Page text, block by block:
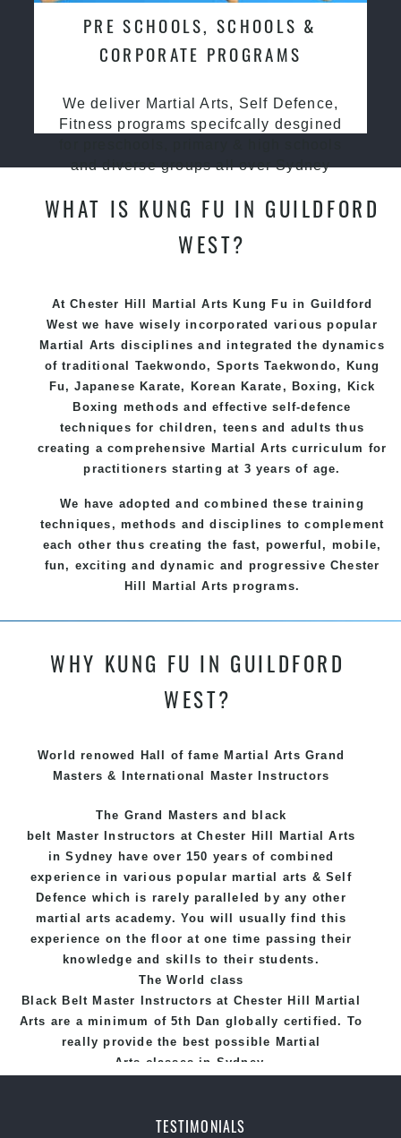
PRE SCHOOLS, SCHOOLS &
CORPORATE PROGRAMS
We deliver Martial Arts, Self Defence,
Fitness programs specifcally desgined
and diverse groups all over Sydney
WHAT IS KUNG FU IN GUILDFORD
WEST?
At Chester Hill Martial Arts Kung Fu in Guildford
West we have wisely incorporated various popular
Martial Arts disciplines and integrated the dynamics
of traditional Taekwondo, SportsTaekwondo,
Kung
Fu , Japanese Karate, Korean Karate , Boxing, Kick
Boxing methods and effectiveself-defence
techniques for children, teens and adults thus
creating a comprehensive Martial Arts curriculum for
practitioners starting at 3 years of age.
We have adopted and combined these training
techniques, methods and disciplines to complement
each other thus creating the fast, powerful, mobile,
fun, exciting and dynamic and progressive Chester
Hill Martial Arts programs.
WHY KUNG FU IN GUILDFORD
WEST?
World renowed Hall of fame Martial Arts Grand
Masters & International Master Instructors
The Grand Masters and
black
belt Master Instructors at Chester Hill
Martial Arts
in Sydney have over 150 years of combined
experience in various popularmartial arts &Self
Defence which is rarely paralleled by any other
martial arts academy. You will usually find this
experience on the floor at one time passing their
knowledge and skills to their students.
The World class
Black Belt Master Instructors at Chester Hill Martial
Arts are a minimum of 5th Dan globally certified. To
really provide the best possible Martial
Arts classes in Sydney.
, National and International
TESTIMONIALS